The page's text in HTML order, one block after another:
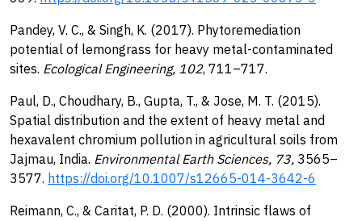
Pandey, V. C., & Singh, K. (2017). Phytoremediation
potential of lemongrass for heavy metal-contaminated
sites. Ecological Engineering, 102, 711–717.
Paul, D., Choudhary, B., Gupta, T., & Jose, M. T. (2015).
Spatial distribution and the extent of heavy metal and
hexavalent chromium pollution in agricultural soils from
Jajmau, India. Environmental Earth Sciences, 73, 3565–
3577. https://doi.org/10.1007/s12665-014-3642-6
Reimann, C., & Caritat, P. D. (2000). Intrinsic flaws of